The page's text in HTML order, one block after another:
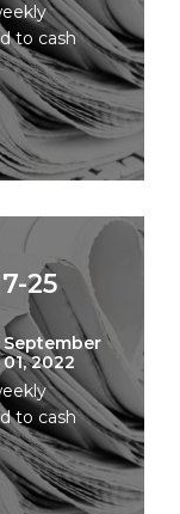
to cash
25
September
01, 2022
to cash